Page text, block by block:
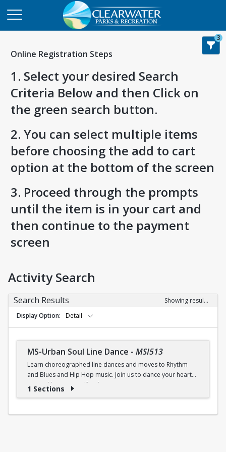
Online Registration Steps
1. Select your desired Search
Criteria Below and then Click on
the green search button.
2. You can select multiple items
before choosing the add to cart
option at the bottom of the screen
3. Proceed through the prompts
until the item is in your cart and
then continue to the payment
screen
3
Activity Search
Search Results
Showing results 1-1 of 1
Display Option
Detail
MS-Urban Soul Line Dance - MSI513
Learn choreographed line dances and moves to Rhythm
and Blues and Hip Hop music. Join us to dance your heart
out and lose yourself in the music!
1 Sections